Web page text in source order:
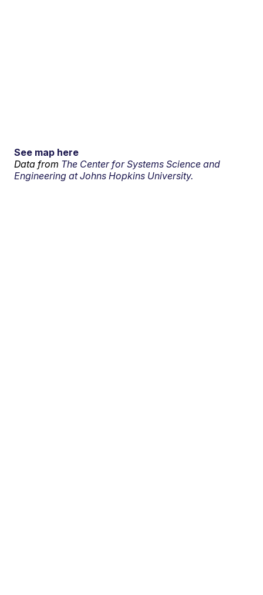
See map here
Data from The Center for Systems Science and
Engineering at Johns Hopkins University.